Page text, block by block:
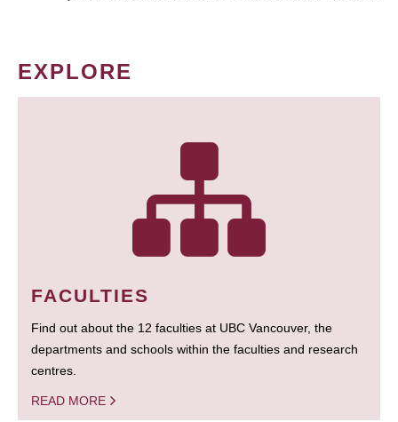
EXPLORE
FACULTIES
Find out about the 12 faculties at UBC Vancouver, the
departments and schools within the faculties and research
centres.
READ MORE